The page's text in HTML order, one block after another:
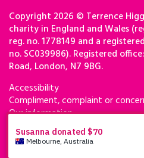
Copyright 2026 © Terrence
charity in England and Wales
reg. no. 1778149 and a
no. SC039986). Registered
Road, London, N7 9BG.
Accessibility
Compliment, complaint or
Our information
Privacy & cookies
Terms of use